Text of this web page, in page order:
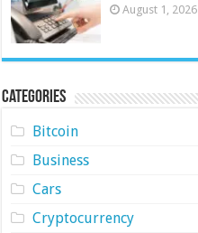
August 1, 2026
Categories
Bitcoin
Business
Cars
Cryptocurrency